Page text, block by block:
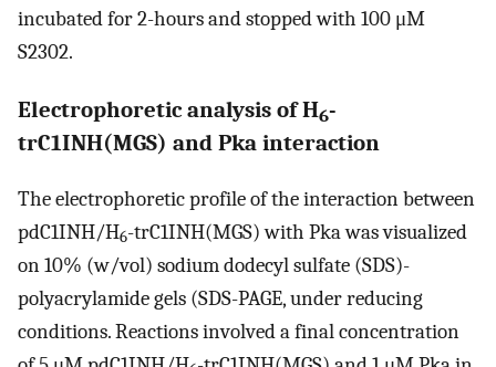
incubated for 2-hours and stopped with 100 μM
S2302.
Electrophoretic analysis of H6-
trC1INH(MGS) and Pka interaction
The electrophoretic profile of the interaction between
pdC1INH/H6-trC1INH(MGS) with Pka was visualized
on 10% (w/vol) sodium dodecyl sulfate (SDS)-
polyacrylamide gels (SDS-PAGE, under reducing
conditions. Reactions involved a final concentration